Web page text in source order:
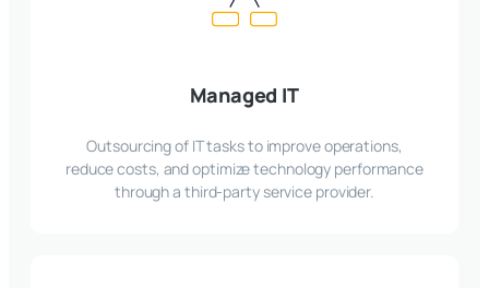
Managed IT
Outsourcing of IT tasks to improve operations,
reduce costs, and optimize technology performance
through a third-party service provider.